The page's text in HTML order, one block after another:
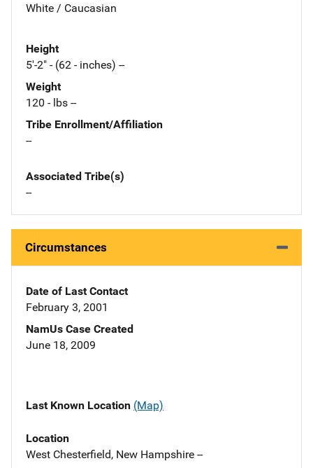
White / Caucasian
Height
5'-2" - (62 - inches) --
Weight
120 - lbs --
Tribe Enrollment/Affiliation
--
Associated Tribe(s)
--
Circumstances
Date of Last Contact
February 3, 2001
NamUs Case Created
June 18, 2009
Last Known Location (Map)
Location
West Chesterfield, New Hampshire --